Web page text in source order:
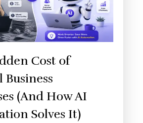
Cost of
Business
(And How AI
Solves It)